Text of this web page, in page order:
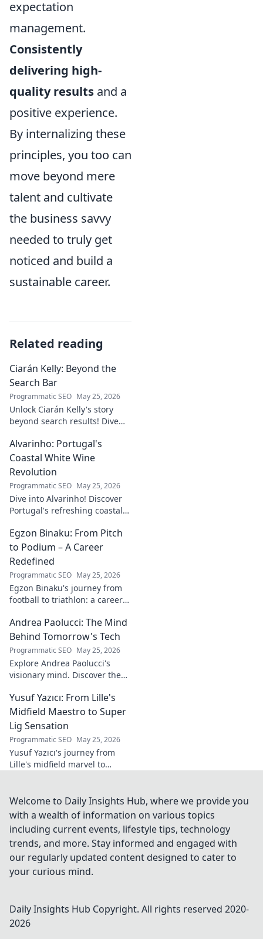
expectation
management.
Consistently
delivering high-
quality results and a
positive experience.
By internalizing these
principles, you too can
move beyond mere
talent and cultivate
the business savvy
needed to truly get
noticed and build a
sustainable career.
Related reading
Ciarán Kelly: Beyond the
Search Bar
Programmatic SEO May 25, 2026
Unlock Ciarán Kelly's story
beyond search results! Dive
more. Click to explore!
Alvarinho: Portugal's
Coastal White Wine
Revolution
Programmatic SEO May 25, 2026
Dive into Alvarinho! Discover
Portugal's refreshing coastal
the future of Portuguese wine.
Egzon Binaku: From Pitch
to Podium – A Career
Redefined
Programmatic SEO May 25, 2026
Egzon Binaku's journey from
football to triathlon: a career
inspiring transformation and
path to the podium!
Andrea Paolucci: The Mind
Behind Tomorrow's Tech
Programmatic SEO May 25, 2026
Explore Andrea Paolucci's
visionary mind. Discover the
tomorrow's world, from AI to
biotech. Get ahead, click here!
Yusuf Yazıcı: From Lille's
Midfield Maestro to Super
Lig Sensation
Programmatic SEO May 25, 2026
Yusuf Yazıcı's journey from
Lille's midfield marvel to
impact!
Welcome to Daily Insights Hub, where we provide you
with a wealth of information on various topics
including current events, lifestyle tips, technology
trends, and more. Stay informed and engaged with
our regularly updated content designed to cater to
your curious mind.
Daily Insights Hub Copyright. All rights reserved 2020-
2026